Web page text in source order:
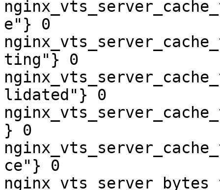
e"} 0
ting"} 0
lidated"} 0
} 0
ce"} 0